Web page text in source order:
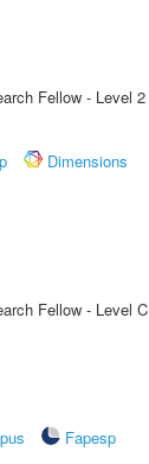
Fellow - Level 2
Dimensions
Fellow - Level C
Fapesp